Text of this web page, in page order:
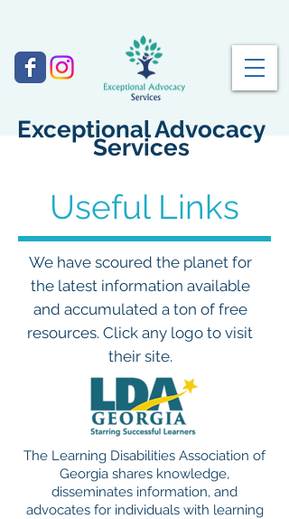
Exceptional Advocacy
Services
Useful Links
We have scoured the planet for
the latest information available
and accumulated a ton of free
resources. Click any logo to visit
their site.
The Learning Disabilities Association of
Georgia shares knowledge,
disseminates information, and
advocates for individuals with learning